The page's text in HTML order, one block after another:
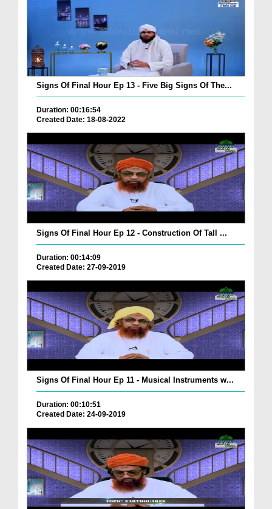
Signs Of Final Hour Ep 13 - Five Big Signs Of The...
Duration: 00:16:54
Created Date: 18-08-2022
Signs Of Final Hour Ep 12 - Construction Of Tall ...
Duration: 00:14:09
Created Date: 27-09-2019
Signs Of Final Hour Ep 11 - Musical Instruments w...
Duration: 00:10:51
Created Date: 24-09-2019